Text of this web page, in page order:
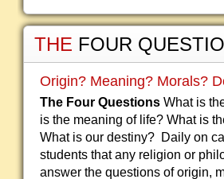
THE FOUR
Origin? Meaning? Morals?
The Four Questions What is
is the meaning of life? What is
What is our destiny? Daily on
students that any religion or
answer the questions of origin,